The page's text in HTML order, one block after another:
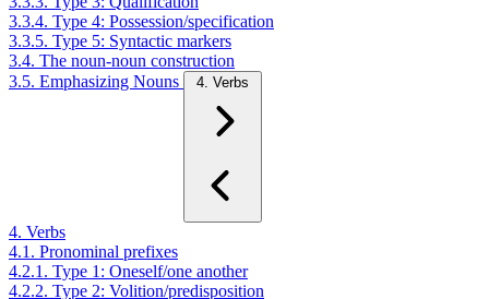
3.3.4. Type 4: Possession/specification
3.3.5. Type 5: Syntactic markers
3.4. The noun-noun construction
3.5. Emphasizing Nouns
4. Verbs
4. Verbs
4.1. Pronominal prefixes
4.2.1. Type 1: Oneself/one another
4.2.2. Type 2: Volition/predisposition